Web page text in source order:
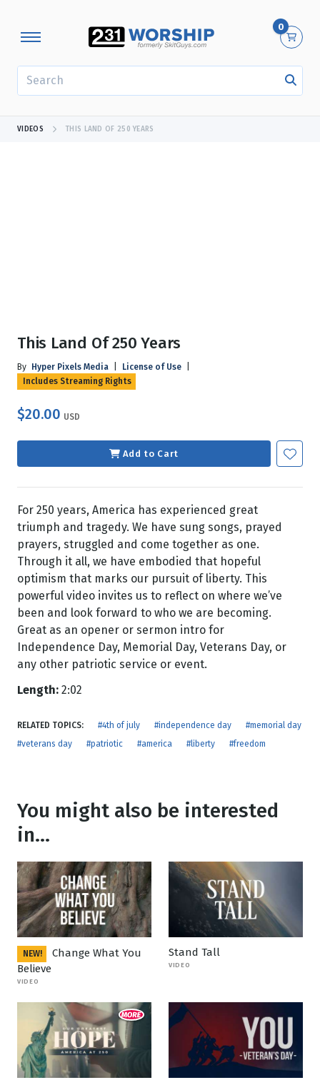
0
VIDEOS THIS LAND OF 250 YEARS
This Land Of 250 Years
By Hyper Pixels Media License of Use
Includes Streaming Rights
$20.00 USD
Add to Cart
For 250 years, America has experienced great
triumph and tragedy. We have sung songs, prayed
prayers, struggled and come together as one.
Through it all, we have embodied that hopeful
optimism that marks our pursuit of liberty. This
powerful video invites us to reflect on where we’ve
been and look forward to who we are becoming.
Great as an opener or sermon intro for
Independence Day, Memorial Day, Veterans Day, or
any other patriotic service or event.
Length: 2:02
RELATED TOPICS: #4th of july #independence day
#memorial day
#veterans day
#patriotic #america #liberty #freedom
You might also be interested
in...
NEW!
Change What You
Believe
VIDEO
Stand Tall
VIDEO